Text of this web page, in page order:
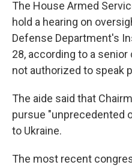
The House Armed
hold a hearing on
Defense Department's
28, according to a
not authorized to speak
The aide said that
pursue "unprecedented
to Ukraine.
The most recent